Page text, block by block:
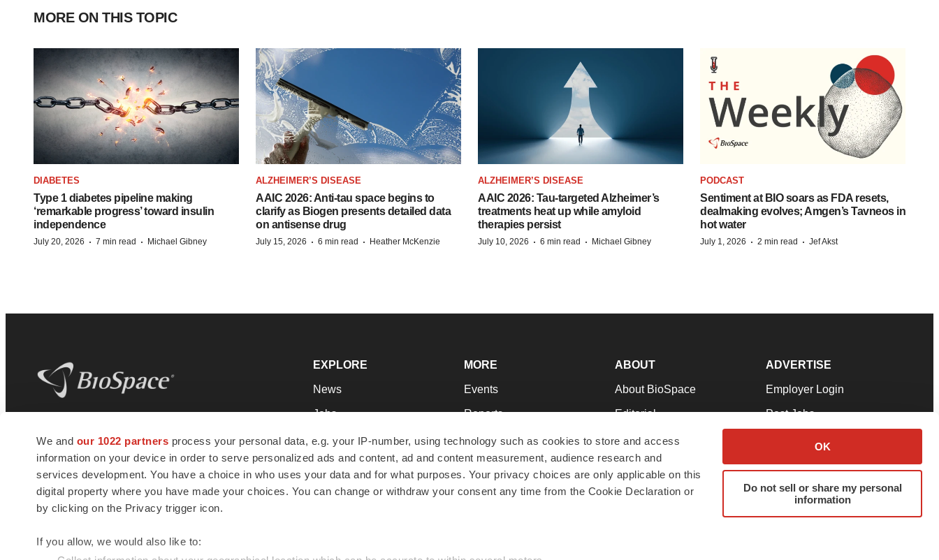
We and our 1022 partners process your personal data, e.g. your IP-number, using technology such as cookies to store and access
information on your device in order to serve personalized ads and content, ad and content measurement, audience research and
services development. You have a choice in who uses your data and for what purposes. Your privacy choices are only applicable on this
digital property where you have made your choices. You can change or withdraw your consent any time from the Cookie Declaration or
by clicking on the Privacy trigger icon.
If you allow, we would also like to:
OK
Do not sell or share my personal
information
MORE ON THIS TOPIC
DIABETES
Type 1 diabetes pipeline making
‘remarkable progress’ toward insulin
independence
July 20, 2026 · 7 min read · Michael Gibney
ALZHEIMER’S DISEASE
AAIC 2026: Anti-tau space begins to
clarify as Biogen presents detailed data
on antisense drug
July 15, 2026 · 6 min read · Heather McKenzie
ALZHEIMER’S DISEASE
AAIC 2026: Tau-targeted Alzheimer’s
treatments heat up while amyloid
therapies persist
July 10, 2026 · 6 min read · Michael Gibney
PODCAST
Sentiment at BIO soars as FDA resets,
dealmaking evolves; Amgen’s Tavneos in
hot water
July 1, 2026 · 2 min read · Jef Akst
news and jobs. We provide essential
insights, opportunities and tools to
connect innovative organizations and
talented professionals who advance
health and quality of life across the globe.
EXPLORE
News
Jobs
Newsletters
Podcasts
Webinars
MORE
Events
Reports
Career Advice
NextGen
Best Places to Work
ABOUT
About BioSpace
Editorial
Join Our Team
Support
Terms & Conditions
ADVERTISE
Employer Login
Post Jobs
Advertise
Submit a Press Release